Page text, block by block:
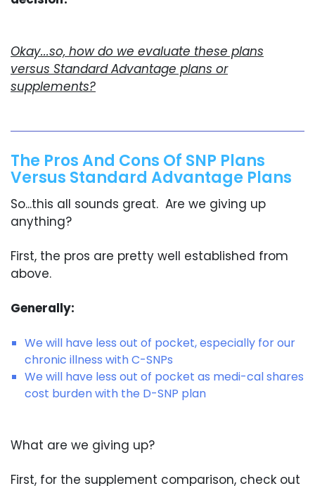
Okay...so, how do we evaluate these plans
versus Standard Advantage plans or
supplements?
The Pros And Cons Of SNP Plans
Versus Standard Advantage Plans
So...this all sounds great. Are we giving up
anything?
First, the pros are pretty well established from
above.
Generally:
We will have less out of pocket, especially for our
chronic illness with C-SNPs
We will have less out of pocket as medi-cal shares
cost burden with the D-SNP plan
What are we giving up?
First, for the supplement comparison, check out